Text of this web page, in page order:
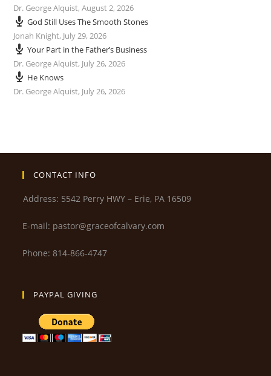
Dr. George Alquist,August 2, 2026
God Still Uses The Smooth Stones
Jonah Knight, July 29, 2026
Your Part in the Father’s Business
Dr. George Alquist, July 26, 2026
He Knows
Dr. George Alquist, July 26, 2026
CONTACT INFO
Address: 5542 Perry HWY – Erie, PA 16509
E-mail: pastor@graceofcalvary.com
Phone: 814-866-4747
PAYPAL GIVING